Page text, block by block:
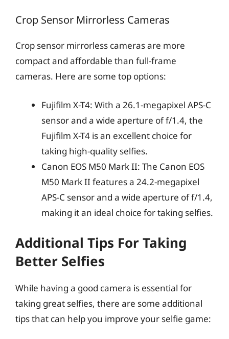
Crop Sensor Mirrorless Cameras
Crop sensor mirrorless cameras are more
compact and affordable than full-frame
cameras. Here are some top options:
Fujifilm X-T4: With a 26.1-megapixel APS-C
sensor and a wide aperture of f/1.4, the
Fujifilm X-T4 is an excellent choice for
taking high-quality selfies.
Canon EOS M50 Mark II: The Canon EOS
M50 Mark II features a 24.2-megapixel
APS-C sensor and a wide aperture of f/1.4,
making it an ideal choice for taking selfies.
Additional Tips For Taking
Better Selfies
While having a good camera is essential for
taking great selfies, there are some additional
tips that can help you improve your selfie game: